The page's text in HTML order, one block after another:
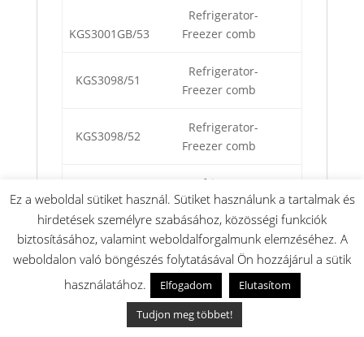
KGS3001GB/53
Refrigerator-
Freezer comb
KGS3098/51
Refrigerator-
Freezer comb
KGS3098/52
Refrigerator-
Freezer comb
KGS3098/53
Refrigerator-
Freezer comb
KGS3500/02
Refrigerator-
Freezer
KGS3500/03
Refrigerator-
Freezer
Ez a weboldal sütiket használ. Sütiket használunk a tartalmak és
hirdetések személyre szabásához, közösségi funkciók
biztosításához, valamint weboldalforgalmunk elemzéséhez. A
weboldalon való böngészés folytatásával Ön hozzájárul a sütik
használatához.
Elfogadom
Elutasítom
Tudjon meg többet!